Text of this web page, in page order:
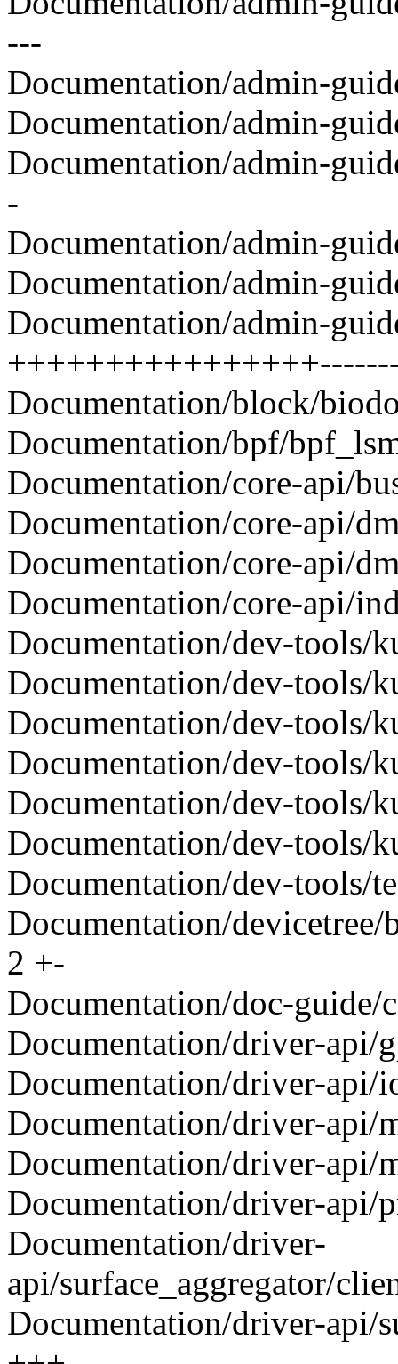
---
Documentation/admin-
Documentation/admin-
Documentation/admin-
-
Documentation/admin-
Documentation/admin-
Documentation/admin-
Documentation/block/
Documentation/bpf/
Documentation/core-api/
Documentation/core-api/
Documentation/core-api/
Documentation/core-api/
Documentation/dev-tools/
Documentation/dev-tools/
Documentation/dev-tools/
Documentation/dev-tools/
Documentation/dev-tools/
Documentation/dev-tools/
Documentation/dev-tools/
Documentation/
2 +-
Documentation/doc-
Documentation/driver-api/
Documentation/driver-api/
Documentation/driver-api/
Documentation/driver-api/
Documentation/driver-api/
Documentation/driver-
api/surface_aggregator/
Documentation/driver-api/